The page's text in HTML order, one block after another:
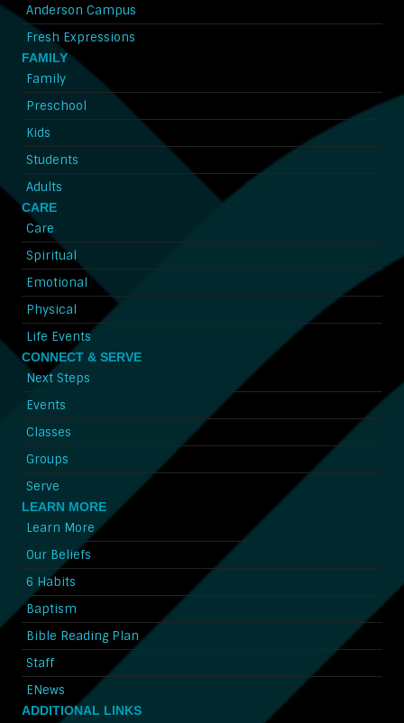
Anderson Campus
Fresh Expressions
FAMILY
Family
Preschool
Kids
Students
Adults
CARE
Care
Spiritual
Emotional
Physical
Life Events
CONNECT & SERVE
Next Steps
Events
Classes
Groups
Serve
LEARN MORE
Learn More
Our Beliefs
6 Habits
Baptism
Bible Reading Plan
Staff
ENews
ADDITIONAL LINKS